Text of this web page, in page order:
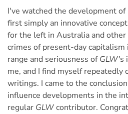
I've watched the development of
first simply an innovative
for the left in Australia and
crimes of present-day capitalism
range and seriousness ofGLW's
me, and I find myself
writings. I came to the
influence developments in the
regular GLWcontributor.